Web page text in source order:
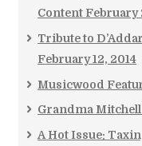
Content February
Tribute to
February 12, 2014
Musicwood
Grandma Mitchell
A Hot Issue: